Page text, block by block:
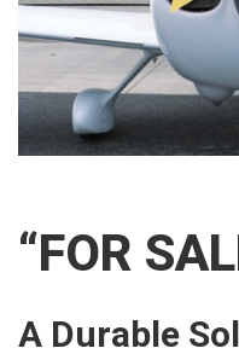
“FOR
A Durable